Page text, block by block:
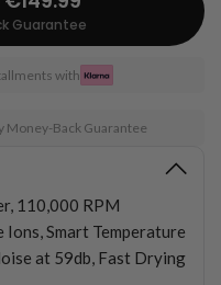
Guarantee
with
Money-Back Guarantee
110,000 RPM
Smart Temperature
at 59db, Fast Drying